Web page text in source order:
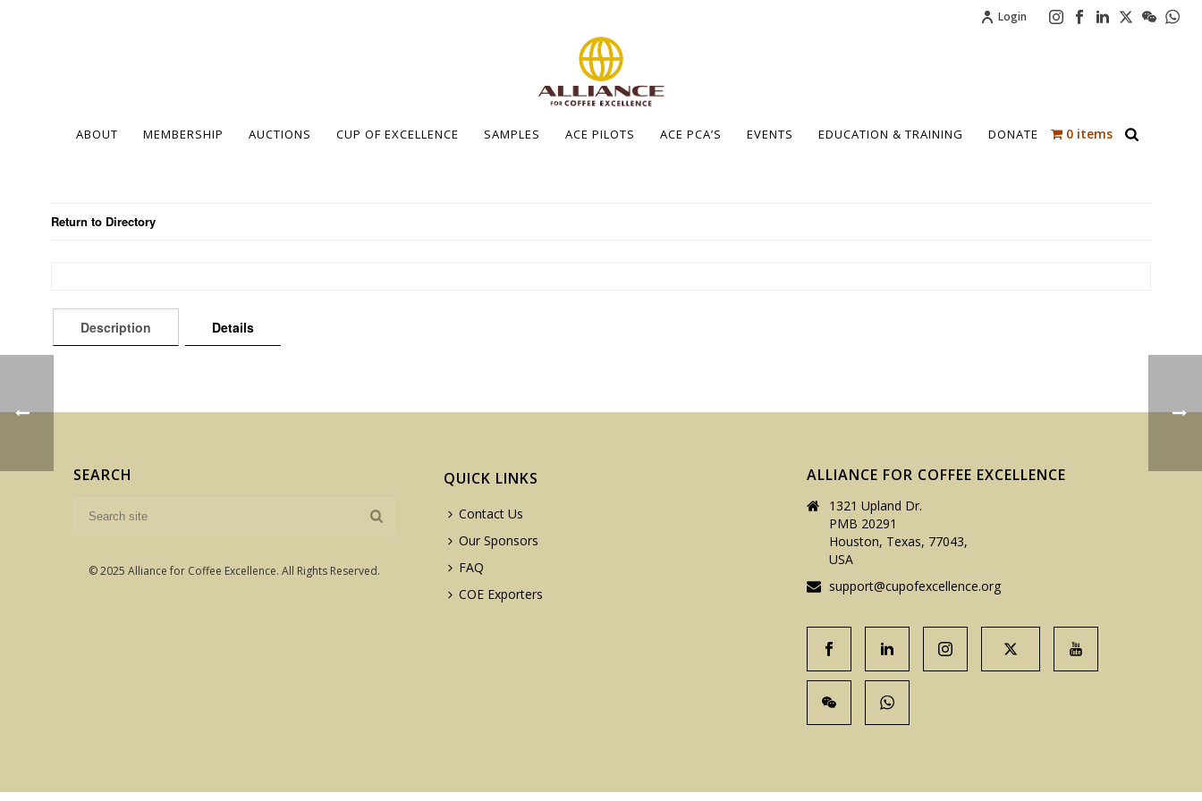
Login
ABOUT MEMBERSHIP AUCTIONS CUP OF EXCELLENCE SAMPLES ACE PILOTS ACE PCA’S EVENTS EDUCATION & TRAINING DONATE 0 items
Return to Directory
Description Details
SEARCH
© 2025 Alliance for Coffee Excellence. All Rights Reserved.
QUICK LINKS
Contact Us
Our Sponsors
FAQ
COE Exporters
ALLIANCE FOR COFFEE EXCELLENCE
1321 Upland Dr.
PMB 20291
Houston, Texas, 77043,
USA
support@cupofexcellence.org